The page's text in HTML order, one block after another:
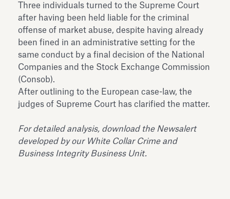
Three individuals turned to the Supreme Court
after having been held liable for the criminal
offense of market abuse, despite having already
been fined in an administrative setting for the
same conduct by a final decision of the National
Companies and the Stock Exchange Commission
(Consob).
After outlining to the European case-law, the
judges of Supreme Court has clarified the matter.
For detailed analysis, download the Newsalert
developed by our White Collar Crime and
Business Integrity Business Unit.